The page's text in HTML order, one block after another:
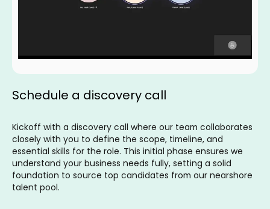
Schedule a discovery call
Kickoff with a discovery call where our team collaborates
closely with you to define the scope, timeline, and
essential skills for the role. This initial phase ensures we
understand your business needs fully, setting a solid
foundation to source top candidates from our nearshore
talent pool.